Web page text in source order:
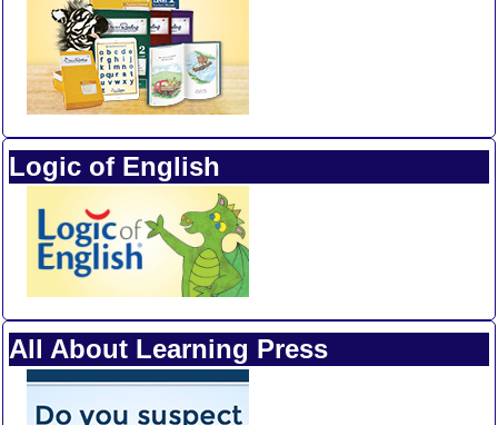
Logic of English
All About Learning Press